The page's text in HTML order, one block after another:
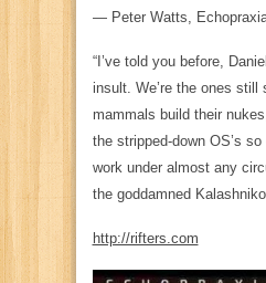
― Peter Watts,
“I’ve told you before,
insult. We’re the ones still
mammals build their
the stripped-down OS’s
work under almost any
the goddamned
http://rifters.com